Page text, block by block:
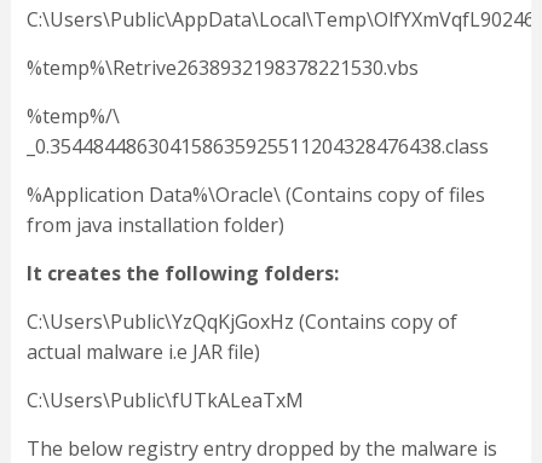
%temp%\Retrive2638932198378221530.vbs
%temp%/\
_0.354484486304158635925511204328476438.class
%Application Data%\Oracle\ (Contains copy of files
from java installation folder)
It creates the following folders:
C:\Users\Public\YzQqKjGoxHz (Contains copy of
actual malware i.e JAR file)
C:\Users\Public\fUTkALeaTxM
The below registry entry dropped by the malware is